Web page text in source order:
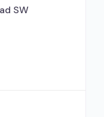
entity;
for
SW